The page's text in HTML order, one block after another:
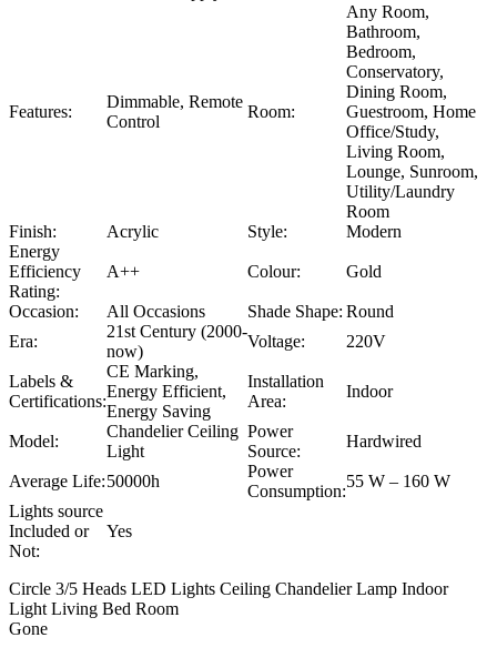
Features:
Dimmable, Remote
Control
Room:
Any Room,
Bathroom,
Bedroom,
Conservatory,
Dining Room,
Guestroom, Home
Office/Study,
Living Room,
Lounge, Sunroom,
Utility/Laundry
Room
Finish:
Acrylic Style:
Modern
Energy
Efficiency
Rating:
A++ Colour: Gold
Occasion: All Occasions Shade Shape: Round
Era:
21st Century (2000-
now)
Voltage: 220V
Labels &
Certifications:
CE Marking,
Energy Efficient,
Energy Saving
Installation
Area:
Indoor
Model:
Chandelier Ceiling
Light
Power
Source:
Hardwired
Average Life:50000h
Power
Consumption:
55 W – 160 W
Lights source
Included or
Not:
Yes
Circle 3/5 Heads LED Lights Ceiling Chandelier Lamp Indoor
Light Living Bed Room